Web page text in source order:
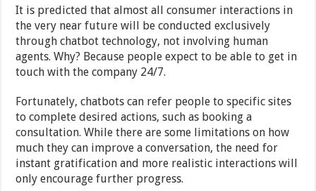
It is predicted that almost all consumer interactions in
the very near future will be conducted exclusively
through chatbot technology, not involving human
agents. Why? Because people expect to be able to get in
touch with the company 24/7.
Fortunately, chatbots can refer people to specific sites
to complete desired actions, such as booking a
consultation. While there are some limitations on how
much they can improve a conversation, the need for
instant gratification and more realistic interactions will
only encourage further progress.